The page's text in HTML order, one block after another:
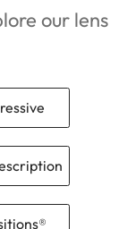
our lens